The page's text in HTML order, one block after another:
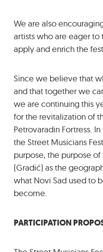
We are also
artists who are eager to
apply and enrich the
Since we believe that
and that together we
we are continuing this
for the revitalization of
Petrovaradin Fortress.
the Street Musicians
purpose, the purpose
(Gradić) as the
what Novi Sad used to
become.
PARTICIPATION